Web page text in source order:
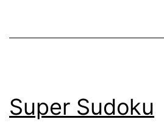
Super Sudoku